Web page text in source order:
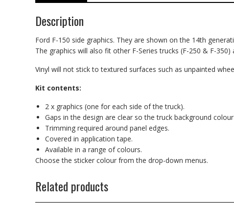
Description
Ford F-150 side graphics. They are shown on the 14th
The graphics will also fit other F-Series trucks (F-250 & F-
Vinyl will not stick to textured surfaces such as unpainted
Kit contents:
2 x graphics (one for each side of the truck).
Gaps in the design are clear so the truck background
Trimming required around panel edges.
Covered in application tape.
Available in a range of colours.
Choose the sticker colour from the drop-down menus.
Related products